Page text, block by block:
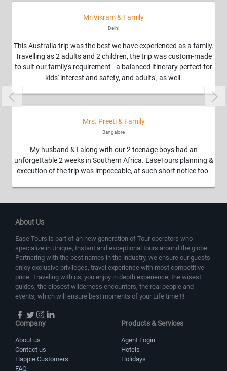
Mr.Vikram & Family
Delhi
This Australia trip was the best we have experienced as a family.
Travelling as 2 adults and 2 children, the trip was custom-made
to suit our family's requirement - a balanced itinerary perfect for
kids' interest and safety, and adults', as well.
Mrs. Preeti & Family
Bangalore
My husband & I along with our 2 teenage boys had an
unforgettable 2 weeks in Southern Africa. EaseTours planning &
execution of the trip was impeccable, at such short notice too.
Previous
About Us
Ease Tours is part of an new generation of Tour operators who
specialize in Unique, Instant and exceptional tours around the globe.
Partnering with the best names in the industry, we ensure our guests
enjoy exclusive privileges, travel experience with most competitive
price. Traveling with us, you enjoy in depth experience, the wisest
guides, the closest wilderness encounters, the real people and
events, which will ensure best moments of your Life time !!!
Company
About us
Contact us
Happie Customers
FAQ
Products & Services
Agent Login
Hotels
Holidays